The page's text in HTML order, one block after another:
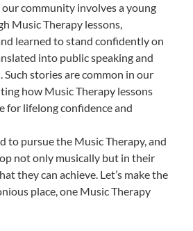
community involves a young
Music Therapy lessons,
learned to stand confidently on
into public speaking and
Such stories are common in our
how Music Therapy lessons
for lifelong confidence and
to pursue the Music Therapy, and
not only musically but in their
they can achieve. Let’s make the
place, one Music Therapy